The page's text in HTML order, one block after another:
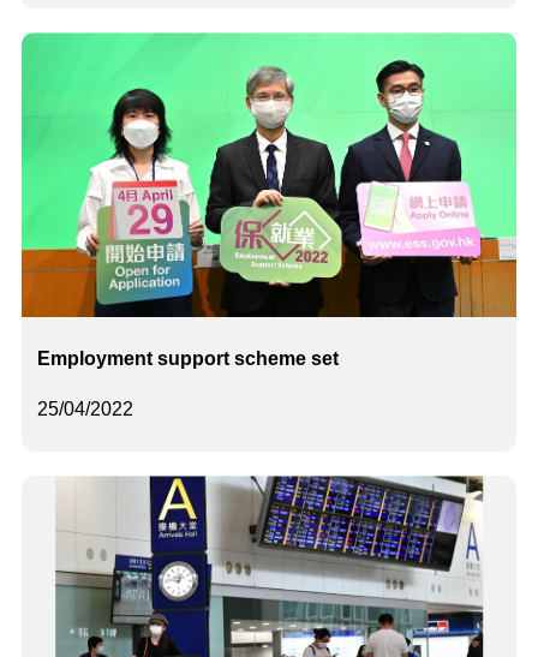
25/04/2022
Employment support scheme set